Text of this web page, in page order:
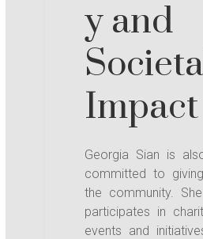
y and
Impact
Georgia Sian is
committed to
the community.
participates in
events and